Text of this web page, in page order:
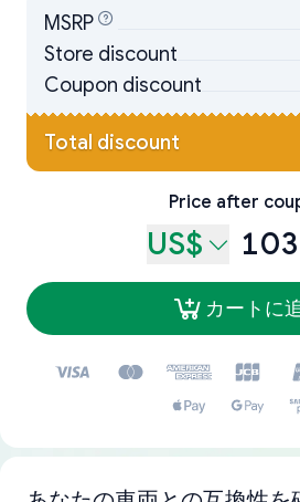
MSRP
Store discount
Coupon discount
Total discount
Price after
US$
カートに